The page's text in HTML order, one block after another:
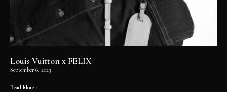
Louis Vuitton x FELIX
September 6, 2023
Read More »